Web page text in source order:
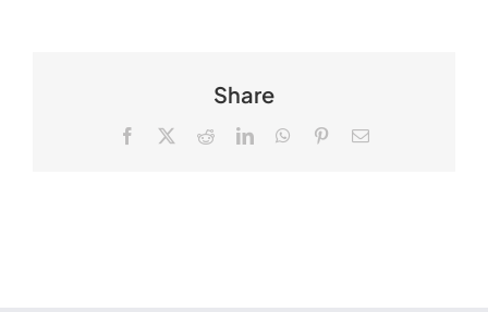
Share
Facebook RedditLinkedInWhatsApp
PinterestEmail